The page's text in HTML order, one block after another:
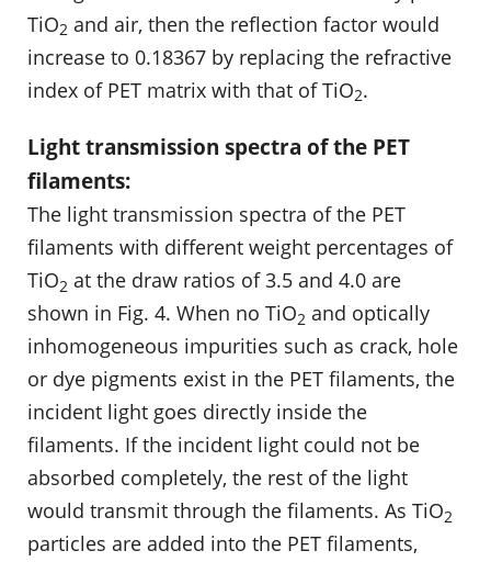
TiO2 and air, then the reflection factor would
increase to 0.18367 by replacing the refractive
index of PET matrix with that of TiO2.
Light transmission spectra of the PET
filaments:
The light transmission spectra of the PET
filaments with different weight percentages of
TiO2 at the draw ratios of 3.5 and 4.0 are
shown in Fig. 4. When no TiO2 and optically
inhomogeneous impurities such as crack, hole
or dye pigments exist in the PET filaments, the
incident light goes directly inside the
filaments. If the incident light could not be
absorbed completely, the rest of the light
would transmit through the filaments. As TiO2
particles are added into the PET filaments,